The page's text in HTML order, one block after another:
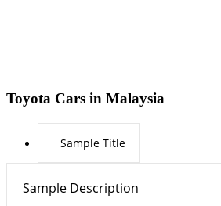
Toyota Cars in Malaysia
Sample Title
Sample Description